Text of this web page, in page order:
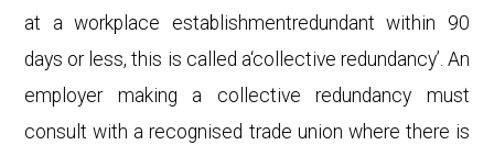
at a workplace establishmentredundant within 90
days or less, this is called a‘collective redundancy’. An
employer making a collective redundancy must
consult with a recognised trade union where there is